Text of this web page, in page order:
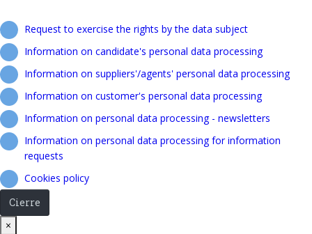
Request to exercise the rights by the data subject
Information on candidate's personal data processing
Information on suppliers'/agents' personal data processing
Information on customer's personal data processing
Information on personal data processing - newsletters
Information on personal data processing for information
requests
Cookies policy
Cierre
×